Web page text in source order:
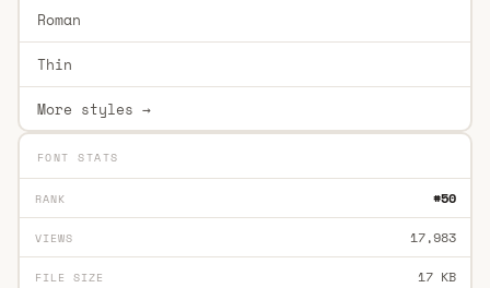
Roman
Thin
More styles →
FONT STATS
RANK #50
VIEWS 17,983
FILE SIZE 17 KB